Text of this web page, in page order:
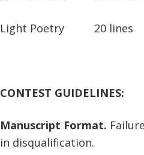
Light Poetry 20
CONTEST GUIDELINES:
Manuscript Format.
in disqualification.